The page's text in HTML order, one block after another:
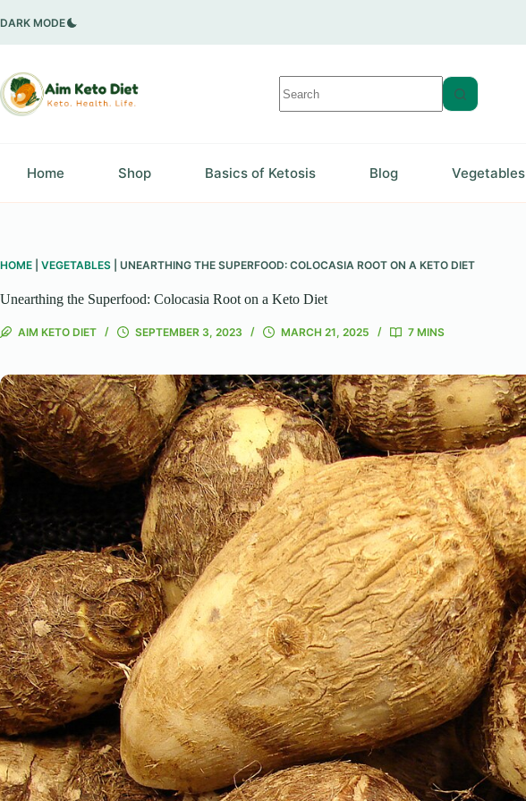
to
DARK MODE
results
Home Shop Basics of Ketosis Blog Vegetables
HOME VEGETABLES UNEARTHING THE SUPERFOOD: COLOCASIA ROOT ON A KETO DIET
Unearthing the Superfood: Colocasia Root on a Keto Diet
AIM KETO DIET SEPTEMBER 3, 2023 MARCH 21, 2025 7 MINS